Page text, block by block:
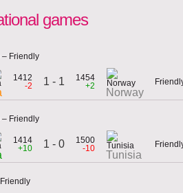
games
– Friendly
1412
-2
1 - 1
1454
+2
Norway
– Friendly
1414
+10
1 - 0
1500
-10
Tunisia